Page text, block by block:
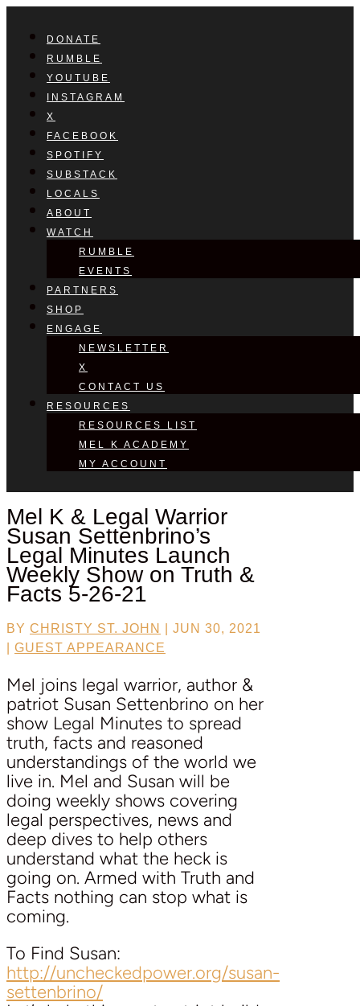
DONATE
RUMBLE
YOUTUBE
INSTAGRAM
X
FACEBOOK
SPOTIFY
SUBSTACK
LOCALS
ABOUT
WATCH
RUMBLE
EVENTS
PARTNERS
SHOP
ENGAGE
NEWSLETTER
X
CONTACT US
RESOURCES
RESOURCES LIST
MEL K ACADEMY
MY ACCOUNT
Mel K & Legal Warrior
Susan Settenbrino’s
Legal Minutes Launch
Weekly Show on Truth &
Facts 5-26-21
BY CHRISTY ST. JOHN
JUN 30, 2021
GUEST APPEARANCE
Mel joins legal warrior, author &
patriot Susan Settenbrino on her
show Legal Minutes to spread
truth, facts and reasoned
understandings of the world we
live in. Mel and Susan will be
doing weekly shows covering
legal perspectives, news and
deep dives to help others
understand what the heck is
going on. Armed with Truth and
Facts nothing can stop what is
coming.
To Find Susan:
http://uncheckedpower.org/susan-
settenbrino/